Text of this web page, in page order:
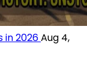
in 2026Aug 4,